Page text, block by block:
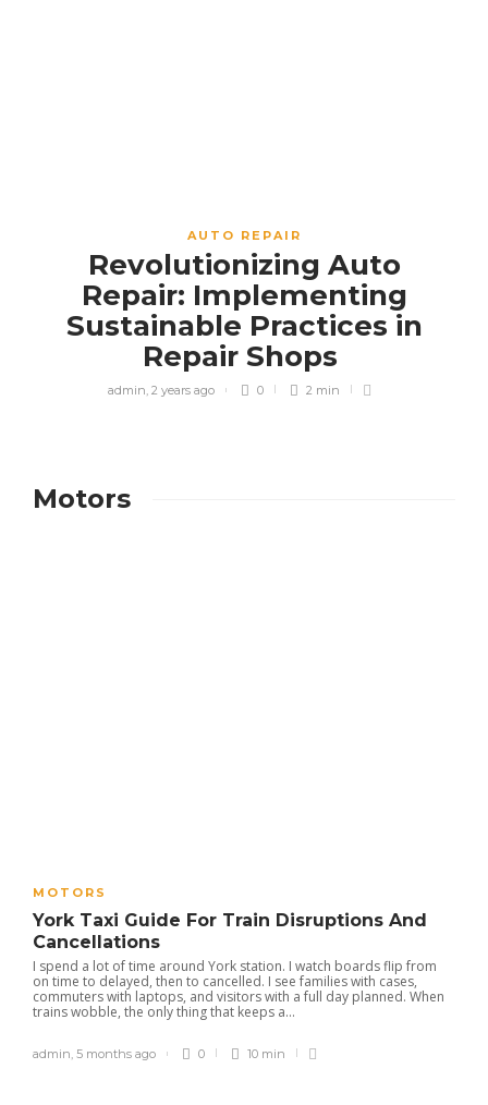
AUTO REPAIR
Revolutionizing Auto
Repair: Implementing
Sustainable Practices in
Repair Shops
admin, 2 years ago 0 2 min
Motors
MOTORS
York Taxi Guide For Train Disruptions And
Cancellations
I spend a lot of time around York station. I watch boards flip from
on time to delayed, then to cancelled. I see families with cases,
commuters with laptops, and visitors with a full day planned. When
trains wobble, the only thing that keeps a...
admin, 5 months ago 0 10 min